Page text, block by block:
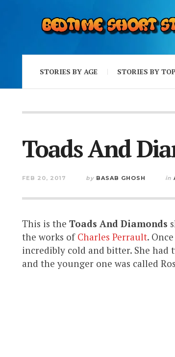
STORIES BY AGE STORIES BY
Toads And
FEB 20, 2017 by BASAB GHOSH in
This is the Toads And Diamonds
the works of Charles Perrault.
incredibly cold and bitter. She had
and the younger one was called